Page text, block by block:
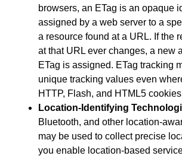
browsers, an ETag is an opaque
assigned by a web server to a
a resource found at a URL. If the
at that URL ever changes, a new
ETag is assigned. ETag tracking
unique tracking values even
HTTP, Flash, and HTML5
Location-Identifying
Bluetooth, and other location-
may be used to collect precise
you enable location-based